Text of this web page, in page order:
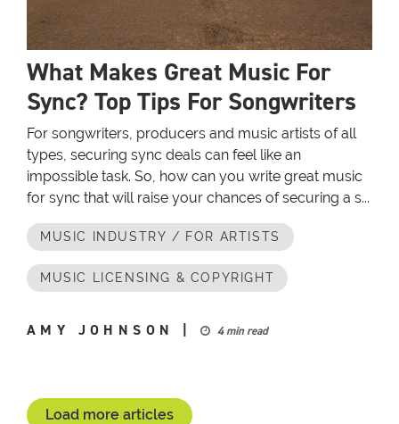
What Makes Great Music For
Sync? Top Tips For Songwriters
For songwriters, producers and music artists of all
types, securing sync deals can feel like an
impossible task. So, how can you write great music
for sync that will raise your chances of securing a s...
MUSIC INDUSTRY / FOR ARTISTS
MUSIC LICENSING & COPYRIGHT
AMY JOHNSON | 4 min read
Load more articles